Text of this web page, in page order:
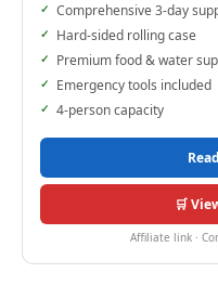
Comprehensive 3-day
Hard-sided rolling case
Premium food & water
Emergency tools included
4-person capacity
🛒
Affiliate link ·